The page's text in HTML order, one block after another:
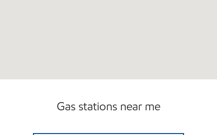
Gas stations near me